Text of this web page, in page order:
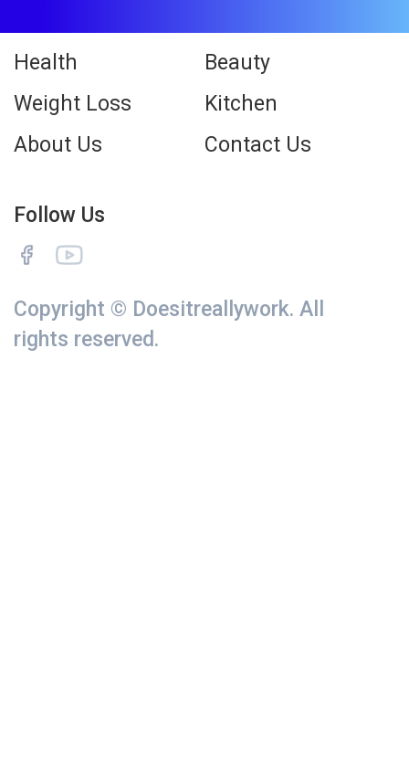
Health
Beauty
Weight Loss
Kitchen
About Us
Contact Us
Follow Us
Copyright © Doesitreallywork. All
rights reserved.